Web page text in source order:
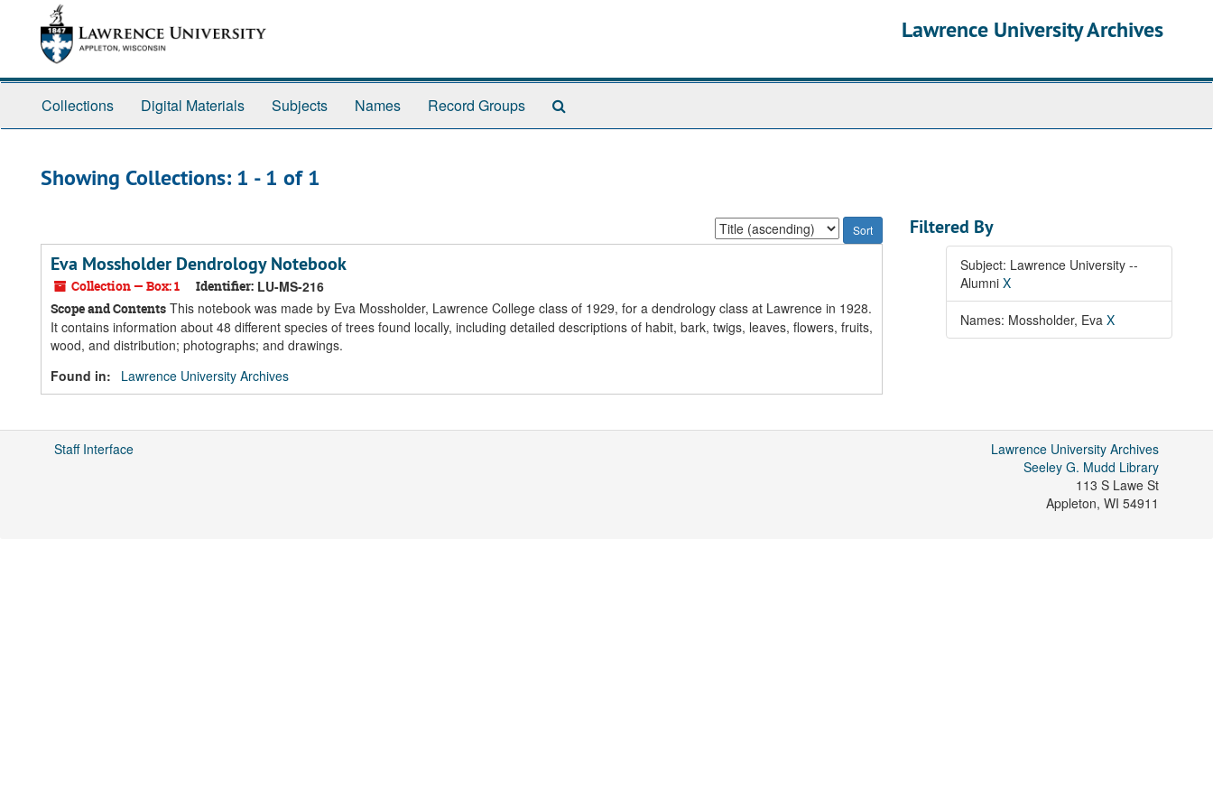
Lawrence University Archives
Collections Digital Materials Subjects Names Record Groups
Showing Collections: 1 - 1 of 1
Sort
by:
Eva Mossholder Dendrology Notebook
Collection — Box: 1 Identifier: LU-MS-216
Scope and Contents This notebook was made by Eva Mossholder, Lawrence College class of 1929, for a dendrology class at Lawrence in 1928.
It contains information about 48 different species of trees found locally, including detailed descriptions of habit, bark, twigs, leaves, flowers, fruits,
wood, and distribution; photographs; and drawings.
Found in:
Lawrence University Archives
Filtered By
Subject: Lawrence University --
Alumni X
Names: Mossholder, Eva X
Staff Interface
Lawrence University Archives
Seeley G. Mudd Library
113 S Lawe St
Appleton, WI 54911